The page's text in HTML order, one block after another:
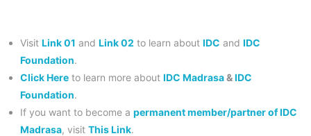
Visit Link 01 and Link 02 to learn about IDC and IDC
Foundation.
Click Here to learn more about IDC Madrasa&IDC
Foundation.
If you want to become a permanent member/partner of IDC
Madrasa, visit This Link.